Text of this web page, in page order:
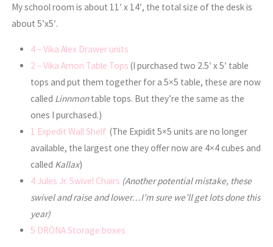
My school room is about 11′ x 14′, the total size of the desk is
about 5’x5′.
4 – Vika Alex Drawer units
2 – Vika Amon Table Tops (I purchased two 2.5′ x 5′ table
tops and put them together for a 5×5 table, these are now
called Linnmontable tops. But they’re the same as the
ones I purchased.)
1 Expedit Wall Shelf(The Expidit 5×5 units are no longer
available, the largest one they offer now are 4×4 cubes and
called Kallax)
4 Jules Jr. Swivel Chairs (Another potential mistake, these
swivel and raise and lower…I’m sure we’ll get lots done this
year)
5 DRÖNA Storage boxes